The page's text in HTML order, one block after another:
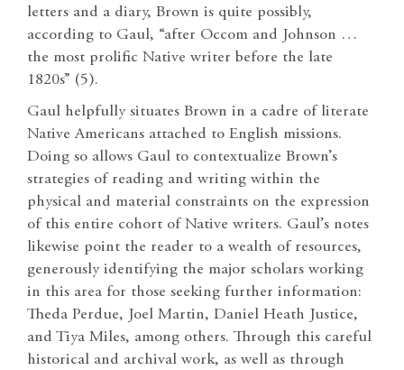
letters and a diary, Brown is quite possibly,
according to Gaul, “after Occom and Johnson …
the most prolific Native writer before the late
1820s” (5).
Gaul helpfully situates Brown in a cadre of literate
Native Americans attached to English missions.
Doing so allows Gaul to contextualize Brown’s
strategies of reading and writing within the
physical and material constraints on the expression
of this entire cohort of Native writers. Gaul’s notes
likewise point the reader to a wealth of resources,
generously identifying the major scholars working
in this area for those seeking further information:
Theda Perdue, Joel Martin, Daniel Heath Justice,
and Tiya Miles, among others. Through this careful
historical and archival work, as well as through